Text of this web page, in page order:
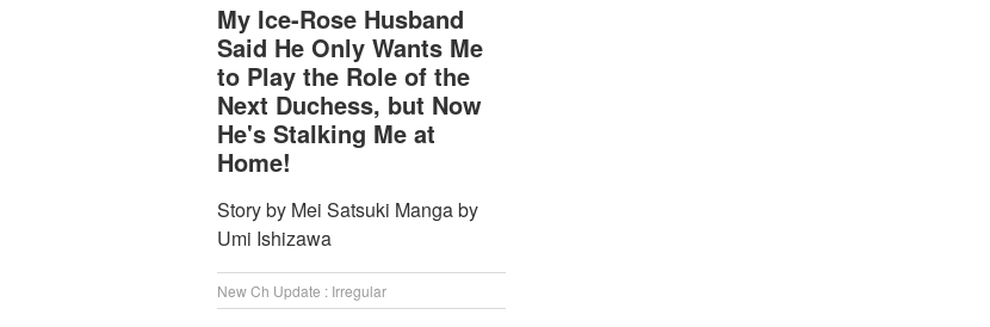
My Ice-Rose Husband
Said He Only Wants Me
to Play the Role of the
Next Duchess, but Now
He's Stalking Me at
Home!
Story by Mei Satsuki Manga by
Umi Ishizawa
New Ch Update : Irregular